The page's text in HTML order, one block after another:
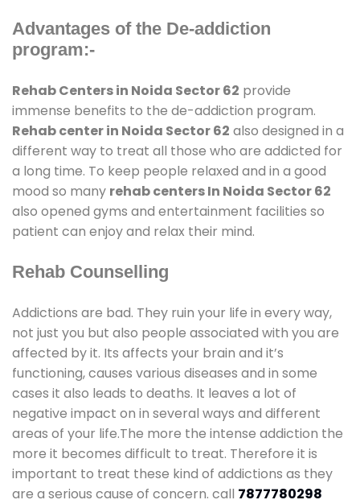
Advantages of the De-addiction
program:-
Rehab Centers in Noida Sector 62 provide
immense benefits to the de-addiction program.
Rehab center in Noida Sector 62 also designed in a
different way to treat all those who are addicted for
a long time. To keep people relaxed and in a good
mood so many rehab centers In Noida Sector 62
also opened gyms and entertainment facilities so
patient can enjoy and relax their mind.
Rehab Counselling
Addictions are bad. They ruin your life in every way,
not just you but also people associated with you are
affected by it. Its affects your brain and it’s
functioning, causes various diseases and in some
cases it also leads to deaths. It leaves a lot of
negative impact on in several ways and different
areas of your life.The more the intense addiction the
more it becomes difficult to treat. Therefore it is
important to treat these kind of addictions as they
are a serious cause of concern. call 7877780298